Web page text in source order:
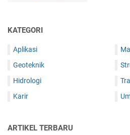
KATEGORI
Aplikasi
Geoteknik
Hidrologi
Karir
ARTIKEL TERBARU